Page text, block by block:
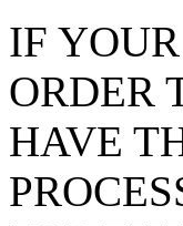
IF
ORDER
HAVE